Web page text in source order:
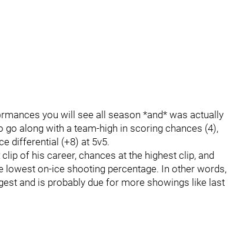
you will see all season *and* was actually
along with a team-high in scoring chances (4),
differential (+8) at 5v5.
of his career, chances at the highest clip, and
on-ice shooting percentage. In other words,
and is probably due for more showings like last